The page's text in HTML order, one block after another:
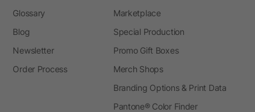
Glossary
Blog
Newsletter
Order Process
Marketplace
Special Production
Promo Gift Boxes
Merch Shops
Branding Options & Print Data
Pantone® Color Finder